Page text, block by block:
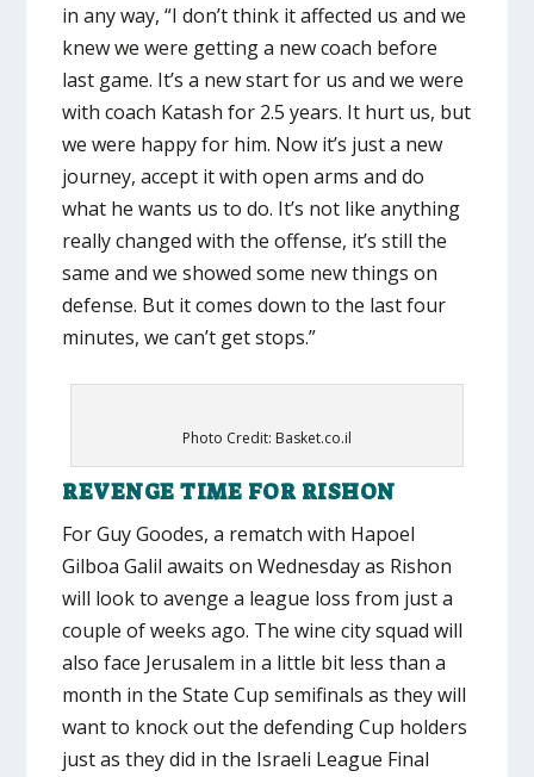
in any way, “I don’t think it affected us and we
knew we were getting a new coach before
last game. It’s a new start for us and we were
with coach Katash for 2.5 years. It hurt us, but
we were happy for him. Now it’s just a new
journey, accept it with open arms and do
what he wants us to do. It’s not like anything
really changed with the offense, it’s still the
same and we showed some new things on
defense. But it comes down to the last four
minutes, we can’t get stops.”
Photo Credit: Basket.co.il
REVENGE TIME FOR RISHON
For Guy Goodes, a rematch with Hapoel
Gilboa Galil awaits on Wednesday as Rishon
will look to avenge a league loss from just a
couple of weeks ago. The wine city squad will
also face Jerusalem in a little bit less than a
month in the State Cup semifinals as they will
want to knock out the defending Cup holders
just as they did in the Israeli League Final